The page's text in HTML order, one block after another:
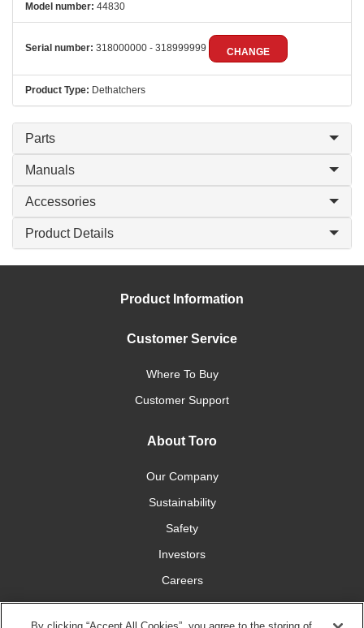
Model number: 44830
Serial number: 318000000 - 318999999 CHANGE
Product Type: Dethatchers
Parts
Manuals
Accessories
Product Details
Product Information
Customer Service
Where To Buy
Customer Support
About Toro
Our Company
Sustainability
Safety
Investors
Careers
Press Room